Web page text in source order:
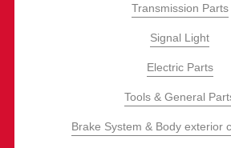
Transmission Parts
Signal Light
Electric Parts
Tools & General
Brake System & Body exterior